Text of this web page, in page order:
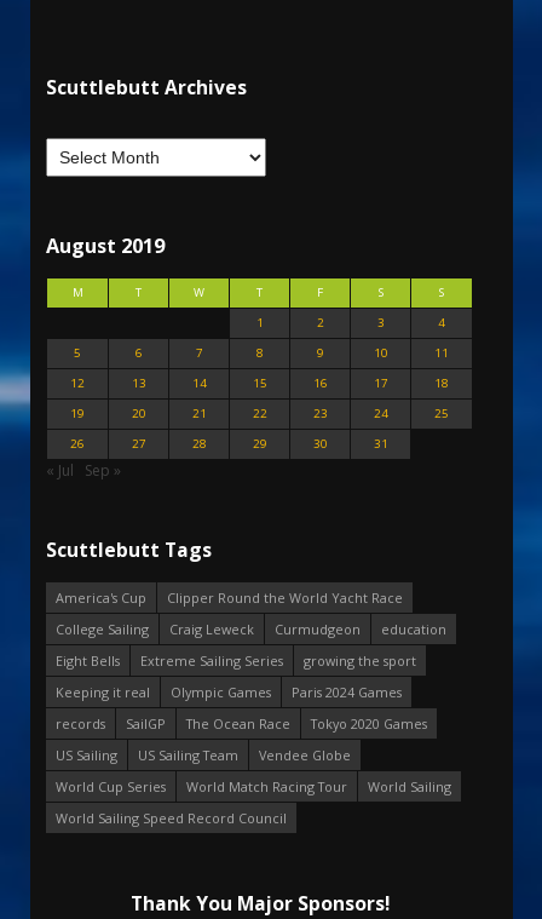
Scuttlebutt Archives
August 2019
M T W T F S
S
1
2 3
4
5
6 7 8 9 10
11
12
13 14 15 16 17
18
19
20 21 22 23 24
25
26
27 28 29 30 31
« Jul Sep »
Scuttlebutt Tags
America's Cup
Clipper Round the World Yacht Race
College Sailing
Craig Leweck Curmudgeon
education
Eight Bells
Extreme Sailing Series
growing the sport
Keeping it real
Olympic Games
Paris 2024 Games
records
SailGP The Ocean Race
Tokyo 2020 Games
US Sailing
US Sailing Team
Vendee Globe
World Cup Series
World Match Racing Tour
World Sailing
World Sailing Speed Record Council
Thank You Major Sponsors!